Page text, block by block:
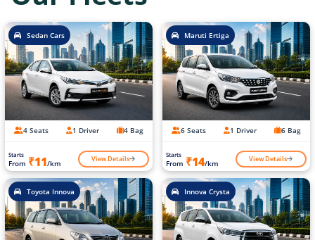
Sedan Cars
4 Seats 1 Driver 4 Bag
Starts
From ₹11/km View Details
Maruti Ertiga
6 Seats 1 Driver 6 Bag
Starts
From ₹14/km View Details
Toyota Innova Innova Crysta